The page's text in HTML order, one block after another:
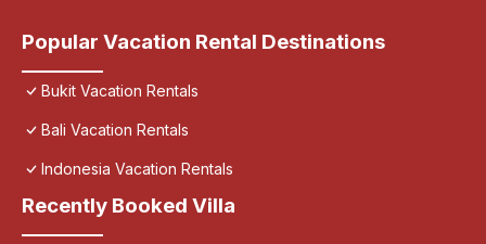
Popular Vacation Rental Destinations
Bukit Vacation Rentals
Bali Vacation Rentals
Indonesia Vacation Rentals
Recently Booked Villa